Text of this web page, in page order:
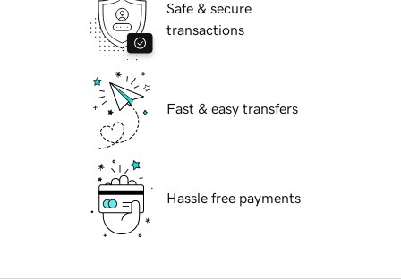
Safe & secure
transactions
Fast & easy transfers
Hassle free payments